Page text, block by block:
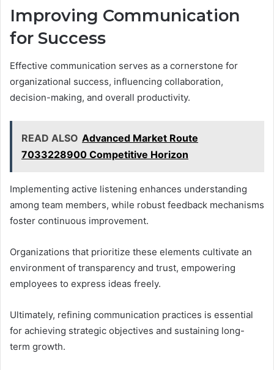
Improving Communication
for Success
Effective communication serves as a cornerstone for
organizational success, influencing collaboration,
decision-making, and overall productivity.
READ ALSO Advanced Market Route
7033228900 Competitive Horizon
Implementing active listening enhances understanding
among team members, while robust feedback mechanisms
foster continuous improvement.
Organizations that prioritize these elements cultivate an
environment of transparency and trust, empowering
employees to express ideas freely.
Ultimately, refining communication practices is essential
for achieving strategic objectives and sustaining long-
term growth.